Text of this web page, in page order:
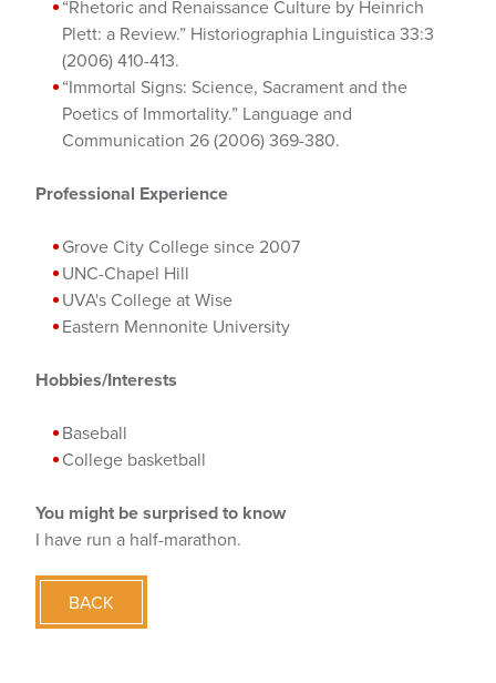
“Rhetoric and Renaissance Culture by Heinrich
Plett: a Review.” Historiographia Linguistica 33:3
(2006) 410-413.
“Immortal Signs: Science, Sacrament and the
Poetics of Immortality.” Language and
Communication 26 (2006) 369-380.
Professional Experience
Grove City College since 2007
UNC-Chapel Hill
UVA's College at Wise
Eastern Mennonite University
Hobbies/Interests
Baseball
College basketball
You might be surprised to know
I have run a half-marathon.
BACK